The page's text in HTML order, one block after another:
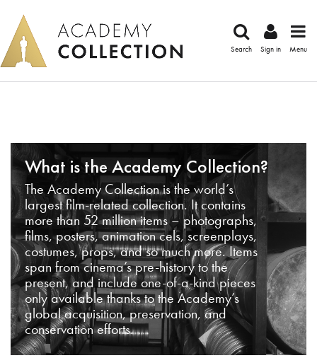
Search Sign in Menu
What is the Academy Collection?
The Academy Collection is the world’s
largest film-related collection. It contains
more than 52 million items – photographs,
films, posters, animation cels, screenplays,
costumes, props, and so much more. Items
span from cinema’s pre-history to the
present, and include one-of-a-kind pieces
only available thanks to the Academy’s
global acquisition, preservation, and
conservation efforts.